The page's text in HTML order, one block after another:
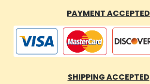
PAYMENT ACCEPTED
SHIPPING ACCEPTED